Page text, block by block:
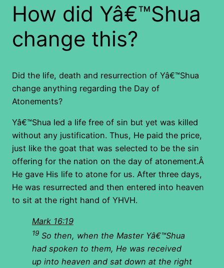
How did Yâ€™Shua
change this?
Did the life, death and resurrection of Yâ€™Shua
change anything regarding the Day of
Atonements?
Yâ€™Shua led a life free of sin but yet was killed
without any justification. Thus, He paid the price,
just like the goat that was selected to be the sin
offering for the nation on the day of atonement.Â
He gave His life to atone for us. After three days,
He was resurrected and then entered into heaven
to sit at the right hand of YHVH.
Mark 16:19
19 So then, when the Master Yâ€™Shua
had spoken to them, He was received
up into heaven and sat down at the right